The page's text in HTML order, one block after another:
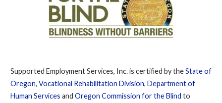
Supported Employment Services, Inc. is certified by theState of
Oregon, Vocational Rehabilitation Division, Department of
Human Services and Oregon Commission for the Blind to